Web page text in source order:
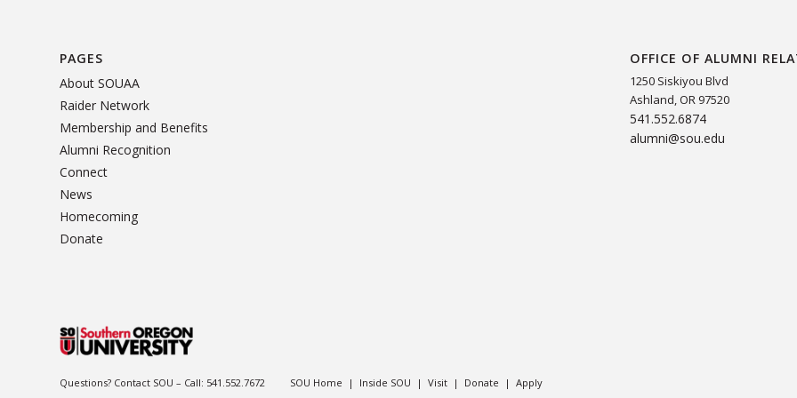
PAGES
About SOUAA
Raider Network
Membership and Benefits
Alumni Recognition
Connect
News
Homecoming
Donate
OFFICE OF ALUMNI
1250 Siskiyou Blvd
Ashland, OR 97520
541.552.6874
alumni@sou.edu
Questions? Contact SOU – Call: 541.552.7672 SOU Home | Inside SOU | Visit | Donate | Apply